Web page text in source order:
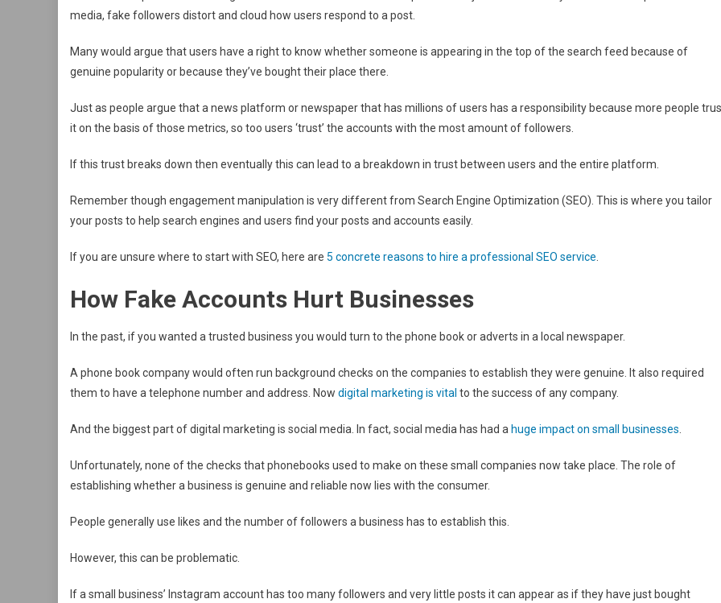
media, fake followers distort and cloud how users respond to a post.
Many would argue that users have a right to know whether someone is appearing in the top of the search feed because of
genuine popularity or because they’ve bought their place there.
Just as people argue that a news platform or newspaper that has millions of users has a responsibility because more people
it on the basis of those metrics, so too users ‘trust’ the accounts with the most amount of followers.
If this trust breaks down then eventually this can lead to a breakdown in trust between users and the entire platform.
Remember though engagement manipulation is very different from Search Engine Optimization (SEO). This is where you tailor
your posts to help search engines and users find your posts and accounts easily.
If you are unsure where to start with SEO, here are 5 concrete reasons to hire a professional SEO service
How Fake Accounts Hurt Businesses
In the past, if you wanted a trusted business you would turn to the phone book or adverts in a local newspaper.
A phone book company would often run background checks on the companies to establish they were genuine. It also required
them to have a telephone number and address. Now digital marketing is vital to the success of any company.
And the biggest part of digital marketing is social media. In fact, social media has had a huge impact on small businesses
Unfortunately, none of the checks that phonebooks used to make on these small companies now take place. The role of
establishing whether a business is genuine and reliable now lies with the consumer.
People generally use likes and the number of followers a business has to establish this.
However, this can be problematic.
If a small business’ Instagram account has too many followers and very little posts it can appear as if they have just bought